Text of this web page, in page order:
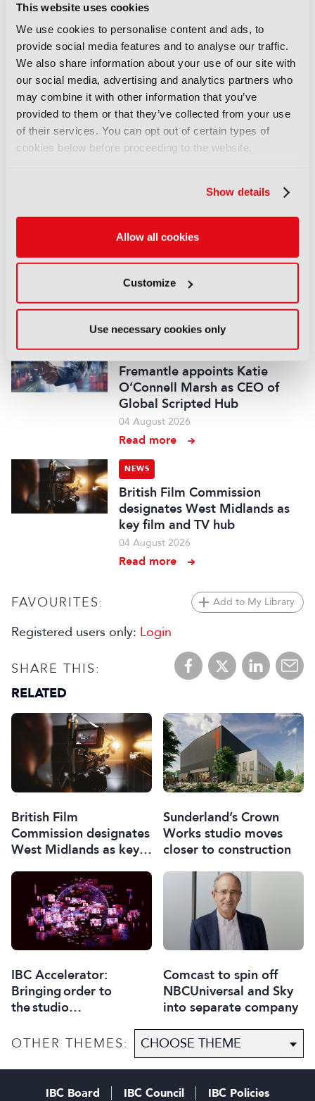
This website uses cookies
We use cookies to personalise content and ads, to
provide social media features and to analyse our traffic.
We also share information about your use of our site with
our social media, advertising and analytics partners who
may combine it with other information that you’ve
provided to them or that they’ve collected from your use
of their services. You can opt out of certain types of
cookies below before proceeding to the website.
Show details
Allow all cookies
Customize
Use necessary cookies only
Disney and TikTok strike short
form content deal
07 August 2026
Read more
EIT Culture & Creativity seeks
Read more
NEWS
Disney sells A+E Global Media
stake for US$1.2bn
05 August 2026
NEWS
Fremantle appoints Katie
O’Connell Marsh as CEO of
Global Scripted Hub
04 August 2026
Read more
NEWS
British Film Commission
designates West Midlands as
key film and TV hub
04 August 2026
Read more
FAVOURITES: Add to My Library
Registered users only: Login
SHARE THIS:
RELATED
British Film
Commission designates
West Midlands as key
Sunderland’s Crown
Works studio moves
closer to construction
IBC Accelerator:
Bringing order to
the studio
Comcast to spin off
NBCUniversal and Sky
into separate company
OTHER THEMES:
IBC Board IBC Council IBC Policies